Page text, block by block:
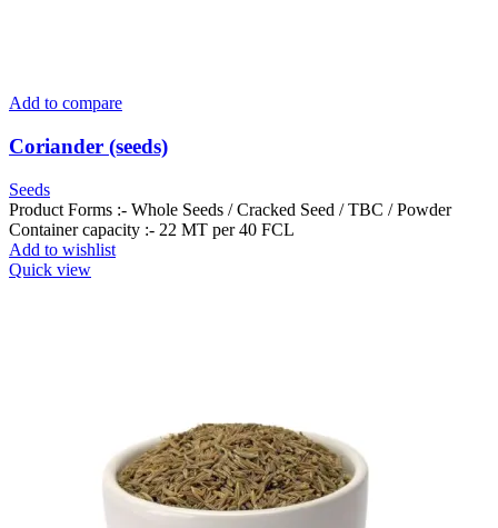
Add to compare
Coriander (seeds)
Seeds
Product Forms :- Whole Seeds / Cracked Seed / TBC / Powder
Container capacity :- 22 MT per 40 FCL
Add to wishlist
Quick view